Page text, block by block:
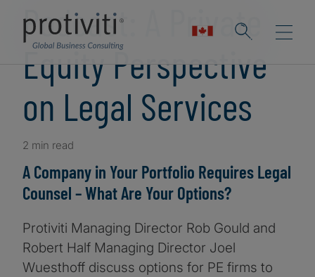
Podcast: A Private
Equity Perspective
on Legal Services
2 min read
A Company in Your Portfolio Requires Legal
Counsel – What Are Your Options?
Protiviti Managing Director Rob Gould and
Robert Half Managing Director Joel
Wuesthoff discuss options for PE firms to